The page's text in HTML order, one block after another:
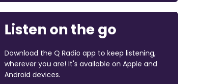
Listen on the go
Download the Q Radio app to keep listening,
wherever you are! It's available on Apple and
Android devices.